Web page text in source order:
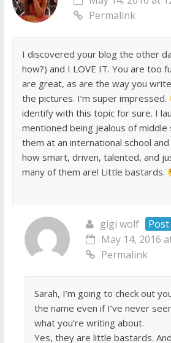
Permalink
I discovered your blog the other
how?) and I LOVE IT. You are too
are great, as are the way you
the pictures. I’m super impressed.
identify with this topic for sure. I
mentioned being jealous of middle
them at an international school
how smart, driven, talented, and
many of them are! Little bastards.
gigi wolf
May 14, 2016
Permalink
Sarah, I’m going to check out
the name even if I’ve never
what you’re writing about.
Yes, they are little bastards.